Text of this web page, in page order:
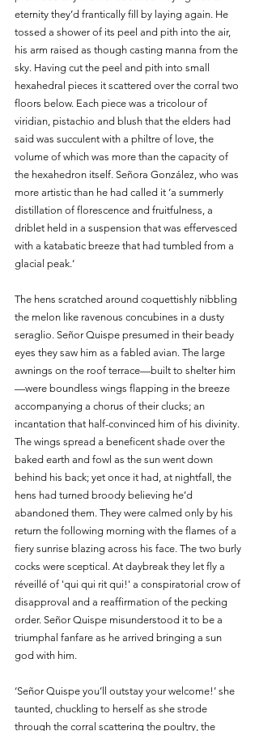
eternity they’d frantically fill by laying again. He
tossed a shower of its peel and pith into the air,
his arm raised as though casting manna from the
sky. Having cut the peel and pith into small
hexahedral pieces it scattered over the corral two
floors below. Each piece was a tricolour of
viridian, pistachio and blush that the elders had
said was succulent with a philtre of love, the
volume of which was more than the capacity of
the hexahedron itself. Señora González, who was
more artistic than he had called it ‘a summerly
distillation of florescence and fruitfulness, a
driblet held in a suspension that was effervesced
with a katabatic breeze that had tumbled from a
glacial peak.’
The hens scratched around coquettishly nibbling
the melon like ravenous concubines in a dusty
seraglio. Señor Quispe presumed in their beady
eyes they saw him as a fabled avian. The large
awnings on the roof terrace—built to shelter him
—were boundless wings flapping in the breeze
accompanying a chorus of their clucks; an
incantation that half-convinced him of his divinity.
The wings spread a beneficent shade over the
baked earth and fowl as the sun went down
behind his back; yet once it had, at nightfall, the
hens had turned broody believing he’d
abandoned them. They were calmed only by his
return the following morning with the flames of a
fiery sunrise blazing across his face. The two burly
cocks were sceptical. At daybreak they let fly a
réveillé of 'qui qui rit qui!' a conspiratorial crow of
disapproval and a reaffirmation of the pecking
order. Señor Quispe misunderstood it to be a
triumphal fanfare as he arrived bringing a sun
god with him.
‘Señor Quispe you’ll outstay your welcome!’ she
taunted, chuckling to herself as she strode
through the corral scattering the poultry, the